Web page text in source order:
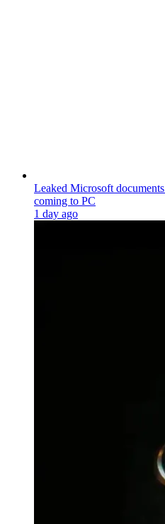
Leaked Microsoft
coming to PC
1 day ago